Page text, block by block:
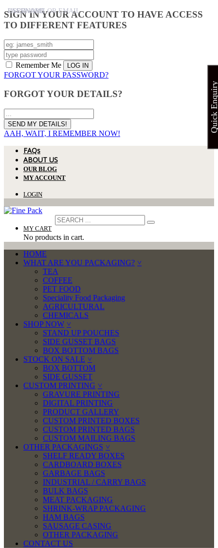
SIGN IN YOUR ACCOUNT TO HAVE ACCESS
TO DIFFERENT FEATURES
USERNAME
PASSWORD
Remember Me
FORGOT YOUR PASSWORD?
FORGOT YOUR DETAILS?
USERNAME OR EMAIL
AAH, WAIT, I REMEMBER NOW!
FAQs
ABOUT US
OUR BLOG
MY ACCOUNT
LOGIN
MY CART
No products in cart.
HOME
WHAT ARE YOU PACKAGING?
TEA
COFFEE
PET FOOD
Speciality Food Packaging
AGRICULTURAL
CHEMICALS
SHOP NOW
STAND UP POUCHES
SIDE GUSSET BAGS
BOX BOTTOM BAGS
STOCK ON SALE
BOX BOTTOM
SIDE GUSSET
CUSTOM PRINTING
GRAVURE PRINTING
DIGITAL PRINTING
PRODUCT GALLERY
CUSTOM PRINTED BOXES
CUSTOM PRINTED BAGS
CUSTOM MAILING BAGS
OTHER PACKAGINGS
SHELF READY BOXES
CARDBOARD BOXES
GARBAGE BAGS
INDUSTRIAL / CARRY BAGS
BULK BAGS
MEAT PACKAGING
SHRINK-WRAP PACKAGING
HAM BAGS
SAUSAGE CASING
OTHER PACKAGING
CONTACT US
Quick